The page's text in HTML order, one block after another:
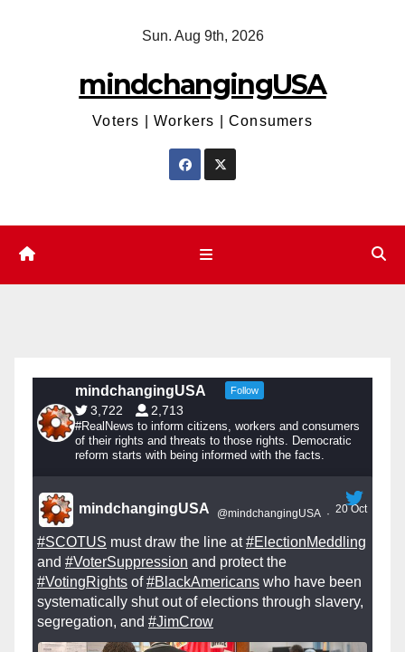
Sun. Aug 9th, 2026
mindchangingUSA
Voters | Workers | Consumers
mindchangingUSA Follow
3,722 2,713
#RealNews to inform citizens, workers and consumers
of their rights and threats to those rights. Democratic
reform starts with being informed with the facts.
mindchangingUSA @mindchangingUSA · 20 Oct
#SCOTUS must draw the line at#ElectionMeddling
and #VoterSuppression and protect the
#VotingRights of#BlackAmericans who have been
systematically shut out of elections through slavery,
segregation, and #JimCrow